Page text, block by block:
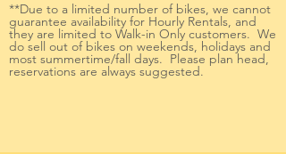
**Due to a limited number of bikes, we cannot
guarantee availability for Hourly Rentals, and
they are limited to Walk-in Only customers. We
do sell out of bikes on weekends, holidays and
most summertime/fall days. Please plan head,
reservations are always suggested.